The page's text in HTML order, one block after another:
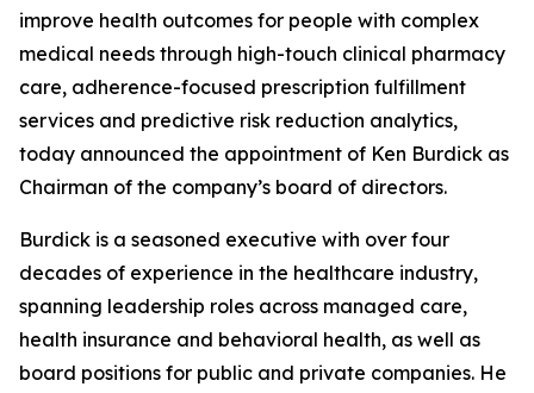
improve health outcomes for people with complex
medical needs through high-touch clinical pharmacy
care, adherence-focused prescription fulfillment
services and predictive risk reduction analytics,
today announced the appointment of Ken Burdick as
Chairman of the company’s board of directors.
Burdick is a seasoned executive with over four
decades of experience in the healthcare industry,
spanning leadership roles across managed care,
health insurance and behavioral health, as well as
board positions for public and private companies. He